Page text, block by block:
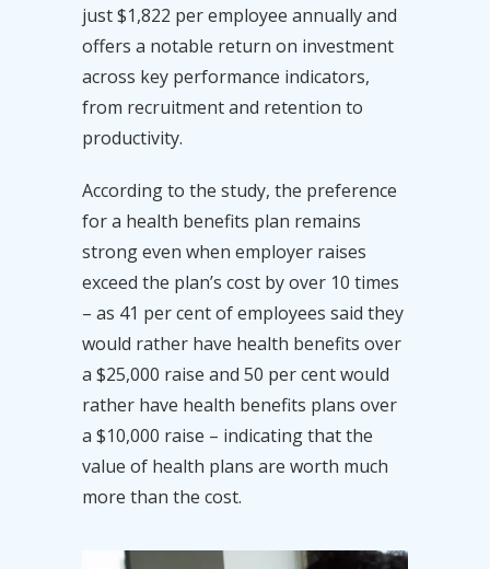
just $1,822 per employee annually and
offers a notable return on investment
across key performance indicators,
from recruitment and retention to
productivity.
According to the study, the preference
for a health benefits plan remains
strong even when employer raises
exceed the plan’s cost by over 10 times
– as 41 per cent of employees said they
would rather have health benefits over
a $25,000 raise and 50 per cent would
rather have health benefits plans over
a $10,000 raise – indicating that the
value of health plans are worth much
more than the cost.